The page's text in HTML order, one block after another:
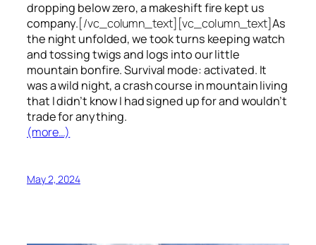
dropping below zero, a makeshift fire kept us
company.[/vc_column_text][vc_column_text]As
the night unfolded, we took turns keeping watch
and tossing twigs and logs into our little
mountain bonfire. Survival mode: activated. It
was a wild night, a crash course in mountain living
that I didn’t know I had signed up for and wouldn’t
trade for anything.
(more…)
May 2, 2024